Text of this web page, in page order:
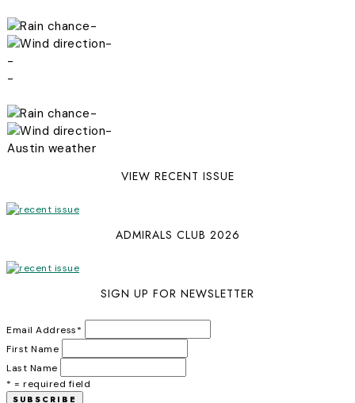
-
-
-
-
-
-
Austin weather
VIEW RECENT ISSUE
ADMIRALS CLUB 2026
SIGN UP FOR NEWSLETTER
Email Address*
First Name
Last Name
* = required field